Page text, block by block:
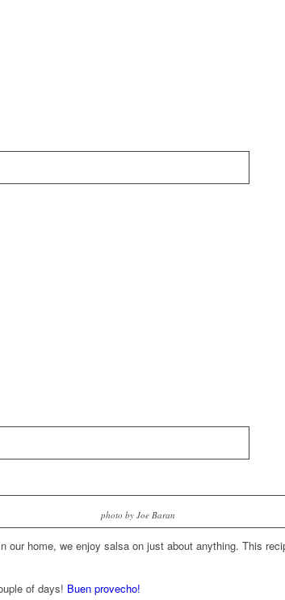
photo by Joe Baran
home, we enjoy salsa on just about anything. This
of days! Buen provecho!